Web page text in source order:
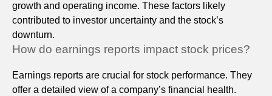
growth and operating income. These factors likely
contributed to investor uncertainty and the stock’s
downturn.
How do earnings reports impact stock prices?
Earnings reports are crucial for stock performance. They
offer a detailed view of a company’s financial health.